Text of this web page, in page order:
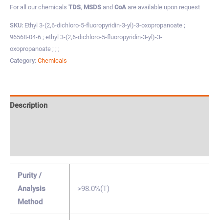
For all our chemicals TDS, MSDS and CoA are available upon request
SKU: Ethyl 3-(2,6-dichloro-5-fluoropyridin-3-yl)-3-oxopropanoate ;
96568-04-6 ; ethyl 3-(2,6-dichloro-5-fluoropyridin-3-yl)-3-
oxopropanoate ; ; ;
Category: Chemicals
Description
Purity /
Analysis
Method
>98.0%(T)